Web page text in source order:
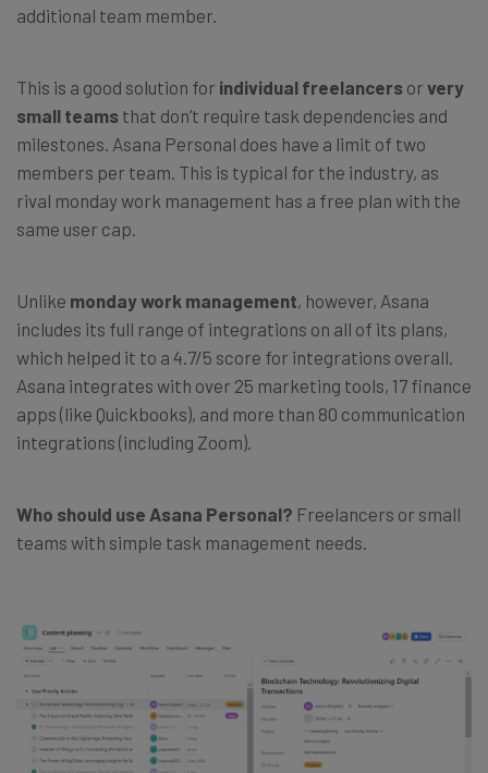
additional team member.
This is a good solution for individual freelancers or very
small teams that don’t require task dependencies and
milestones. Asana Personal does have a limit of two
members per team. This is typical for the industry, as
rival monday work management has a free plan with the
same user cap.
Unlike monday work management, however, Asana
includes its full range of integrations on all of its plans,
which helped it to a 4.7/5 score for integrations overall.
Asana integrates with over 25 marketing tools, 17 finance
apps (like Quickbooks), and more than 80 communication
integrations (including Zoom).
Who should use Asana Personal? Freelancers or small
teams with simple task management needs.